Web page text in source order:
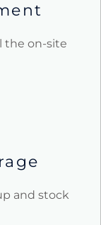
the on-site
and stock